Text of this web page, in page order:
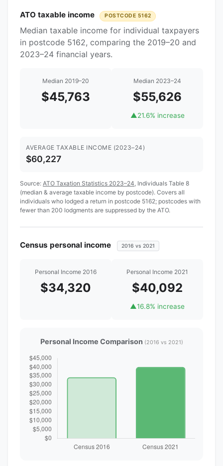
ATO taxable income POSTCODE 5162
Median taxable income for individual taxpayers
in postcode 5162, comparing the 2019–20 and
2023–24 financial years.
Median 2019–20
$45,763
Median 2023–24
$55,626
▲21.6% increase
AVERAGE TAXABLE INCOME (2023–24)
$60,227
Source: ATO Taxation Statistics 2023–24 , Individuals Table 8
(median & average taxable income by postcode). Covers all
individuals who lodged a return in postcode 5162; postcodes with
fewer than 200 lodgments are suppressed by the ATO.
Census personal income 2016 vs 2021
Personal Income 2016
$34,320
Personal Income 2021
$40,092
▲16.8% increase
Personal Income Comparison (2016 vs 2021)